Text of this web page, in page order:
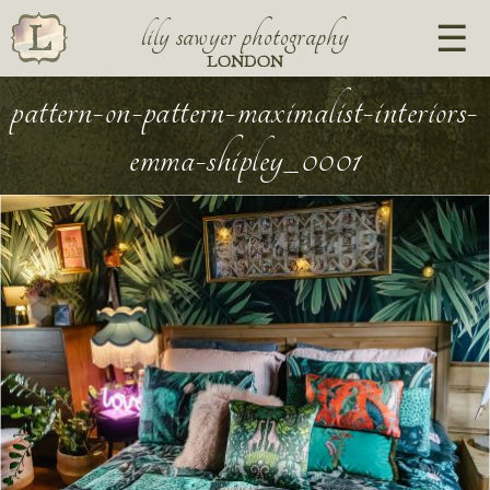
lily sawyer photography
LONDON
pattern-on-pattern-maximalist-interiors-
emma-shipley_0001